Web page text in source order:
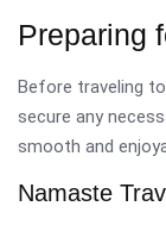
Preparing
Before traveling
secure any
smooth and
Namaste